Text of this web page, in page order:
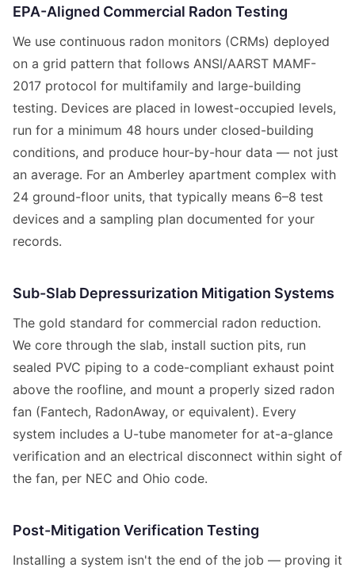
EPA-Aligned Commercial Radon Testing
We use continuous radon monitors (CRMs) deployed
on a grid pattern that follows ANSI/AARST MAMF-
2017 protocol for multifamily and large-building
testing. Devices are placed in lowest-occupied levels,
run for a minimum 48 hours under closed-building
conditions, and produce hour-by-hour data — not just
an average. For an Amberley apartment complex with
24 ground-floor units, that typically means 6–8 test
devices and a sampling plan documented for your
records.
Sub-Slab Depressurization Mitigation Systems
The gold standard for commercial radon reduction.
We core through the slab, install suction pits, run
sealed PVC piping to a code-compliant exhaust point
above the roofline, and mount a properly sized radon
fan (Fantech, RadonAway, or equivalent). Every
system includes a U-tube manometer for at-a-glance
verification and an electrical disconnect within sight of
the fan, per NEC and Ohio code.
Post-Mitigation Verification Testing
Installing a system isn't the end of the job — proving it